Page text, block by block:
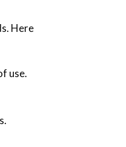
Here
use.